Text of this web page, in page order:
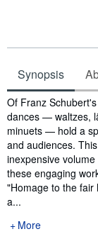
Synopsis
Synopsis
Of Franz
dances — waltzes,
minuets — hold a
and audiences.
inexpensive
these engaging
"Homage to the fair
a...
More